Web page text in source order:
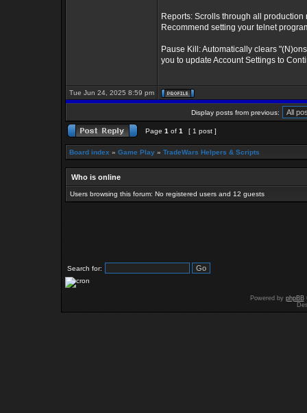
Reports: Scrolls through all
Recommend setting your telnet
Pause Kill: Automatically clears
you to update Account Settings to
Tue Jun 24, 2025 8:59 pm
Display posts from previous:
Page 1 of 1 [ 1 post ]
Board index » Game Play » TradeWars Helpers & Scripts
Who is online
Users browsing this forum: No registered users and 12 guests
Search for:
Powered by phpBB